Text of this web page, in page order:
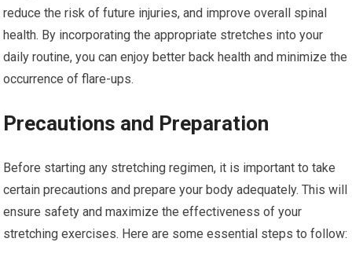
reduce the risk of future injuries, and improve overall spinal
health. By incorporating the appropriate stretches into your
daily routine, you can enjoy better back health and minimize the
occurrence of flare-ups.
Precautions and Preparation
Before starting any stretching regimen, it is important to take
certain precautions and prepare your body adequately. This will
ensure safety and maximize the effectiveness of your
stretching exercises. Here are some essential steps to follow: